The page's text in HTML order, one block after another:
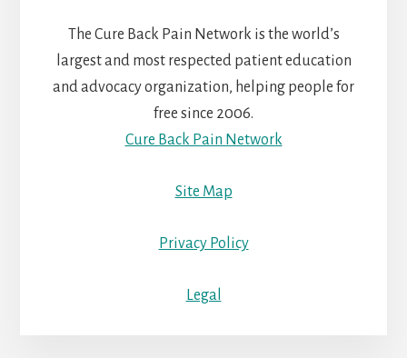
The Cure Back Pain Network is the world’s
largest and most respected patient education
and advocacy organization, helping people for
free since 2006.
Cure Back Pain Network
Site Map
Privacy Policy
Legal